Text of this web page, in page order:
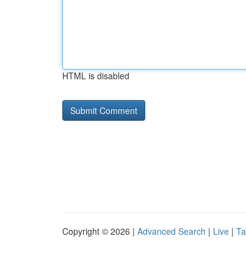
HTML is disabled
Copyright © 2026 | Advanced Search | Live |